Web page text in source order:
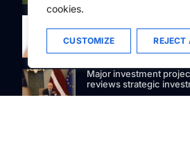
cookies.
CUSTOMIZE REJECT
jewelers to accept
Major investment
reviews strategic